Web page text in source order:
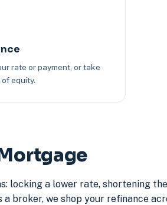
rate or payment, or take
equity.
locking a lower rate, shortening
broker, we shop your refinance